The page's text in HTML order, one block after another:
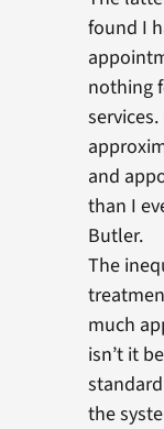
found I
nothing
and
than I
Butler.
The
much
isn’t it
the